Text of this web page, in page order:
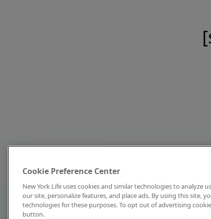
Cookie Preference Center
New York Life uses cookies and similar technologies to analyze
our site, personalize features, and place ads. By using this site,
technologies for these purposes. To opt out of advertising
button.